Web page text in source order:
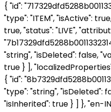
{ "id":
"type": "ITEM", "isActive":
true, "status": "LIVE",
"string", "isDeleted": false,
true } ],
{ "id":
"type": "string", "isDeleted":
"isInherited": true } ] }, "en-